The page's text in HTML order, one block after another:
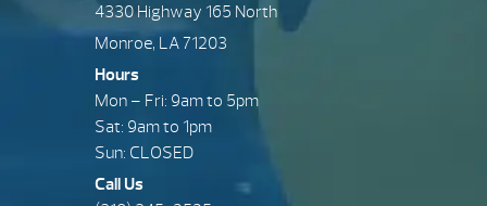
4330 Highway 165 North
Monroe, LA 71203
Hours
Mon – Fri: 9am to 5pm
Sat: 9am to 1pm
Sun: CLOSED
Call Us